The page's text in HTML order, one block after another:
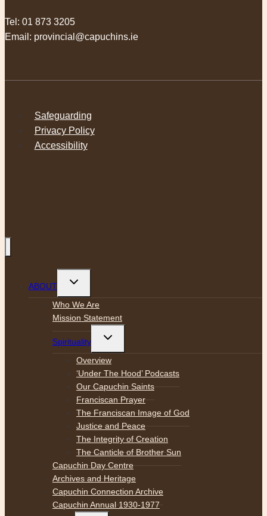
Tel: 01 873 3205
Email: provincial@capuchins.ie
Safeguarding
Privacy Policy
Accessibility
ABOUT
Toggle
menu
Who We Are
Mission Statement
Spirituality
Toggle
menu
Overview
‘Under The Hood’ Podcasts
Our Capuchin Saints
Franciscan Prayer
The Franciscan Image of God
Justice and Peace
The Integrity of Creation
The Canticle of Brother Sun
Capuchin Day Centre
Archives and Heritage
Capuchin Connection Archive
Capuchin Annual 1930-1977